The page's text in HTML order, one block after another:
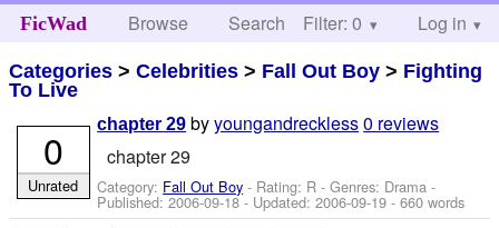
FicWad Browse Search Help
Filter: 0 Log in
Categories >Celebrities > Fall Out Boy > Fighting
To Live
chapter 29 byyoungandreckless0 reviews
chapter 29
Category: Fall Out Boy - Rating: R - Genres: Drama -
Published:2006-09-18- Updated:2006-09-19 - 660 words
0
Unrated